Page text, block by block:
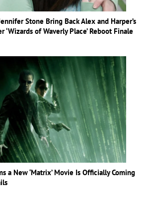
Stone Bring Back Alex and Harper’s
‘Wizards of Waverly Place’ Reboot Finale
a New ‘Matrix’ Movie Is Officially Coming